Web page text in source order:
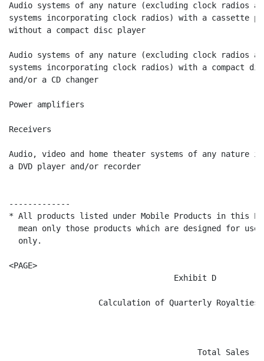
Audio systems of any nature (excluding clock radios
systems incorporating clock radios) with a cassette
without a compact disc player
Audio systems of any nature (excluding clock radios
systems incorporating clock radios) with a compact
and/or a CD changer
Power amplifiers
Receivers
Audio, video and home theater systems of any nature
a DVD player and/or recorder
-------------
* All products listed under Mobile Products in this
mean only those products which are designed for use
  only.
<PAGE>
                                   Exhibit D
Calculation of Quarterly Royalties
Total Sales